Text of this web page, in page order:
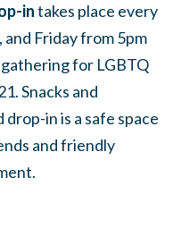
intakes place every
Friday from 5pm
for LGBTQ
Snacks and
in is a safe space
and friendly